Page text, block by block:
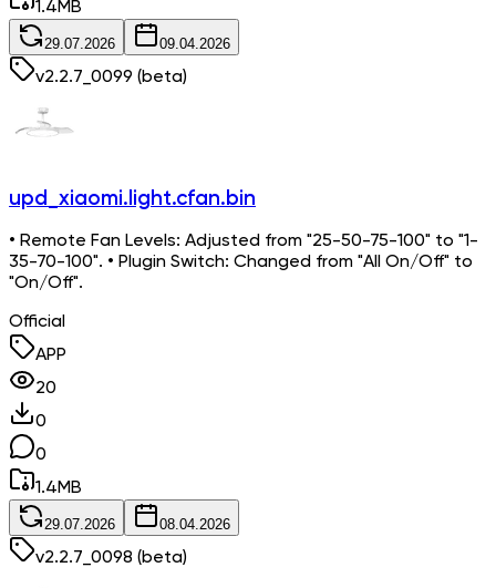
1.4MB
29.07.2026 09.04.2026
v2.2.7_0099 (beta)
upd_xiaomi.light.cfan.bin
• Remote Fan Levels: Adjusted from "25-50-75-100" to "1-
35-70-100". • Plugin Switch: Changed from "All On/Off" to
"On/Off".
Official
APP
20
0
0
1.4MB
29.07.2026 08.04.2026
v2.2.7_0098 (beta)